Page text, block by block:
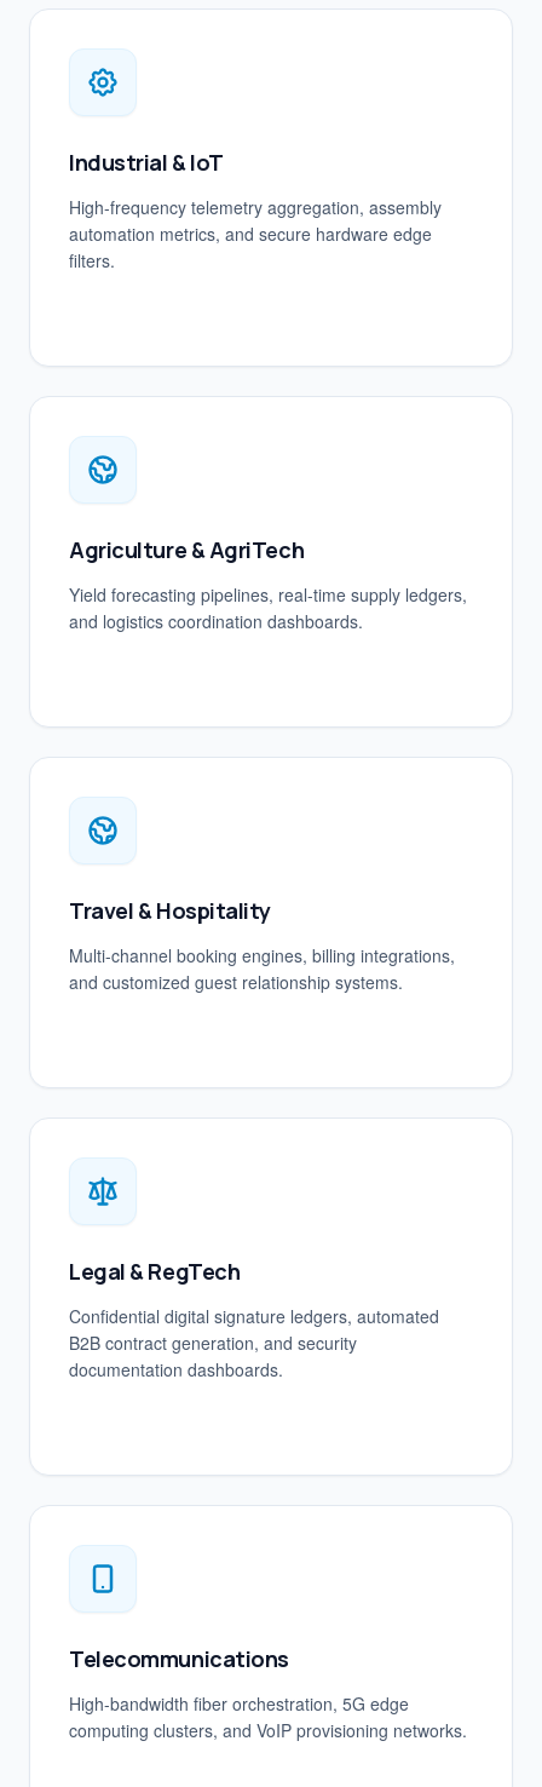
Industrial & IoT
High-frequency telemetry aggregation, assembly
automation metrics, and secure hardware edge
filters.
Agriculture & AgriTech
Yield forecasting pipelines, real-time supply ledgers,
and logistics coordination dashboards.
Travel & Hospitality
Multi-channel booking engines, billing integrations,
and customized guest relationship systems.
Legal & RegTech
Confidential digital signature ledgers, automated
B2B contract generation, and security
documentation dashboards.
Telecommunications
High-bandwidth fiber orchestration, 5G edge
computing clusters, and VoIP provisioning networks.